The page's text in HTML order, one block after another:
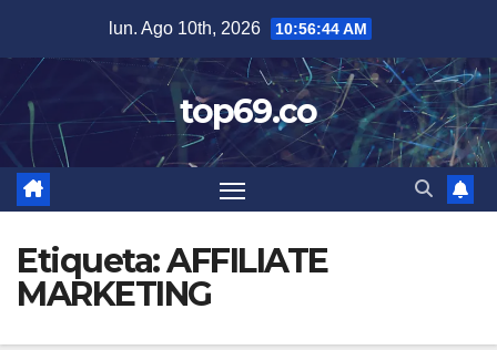
contenido
lun. Ago 10th, 2026 10:56:44 AM
top69.co
Etiqueta:AFFILIATE
MARKETING